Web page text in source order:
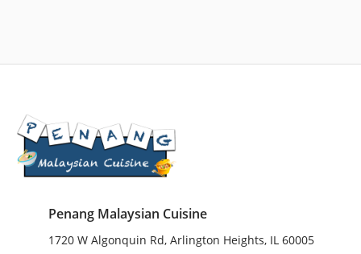
Penang Malaysian Cuisine
1720 W Algonquin Rd, Arlington Heights, IL 60005